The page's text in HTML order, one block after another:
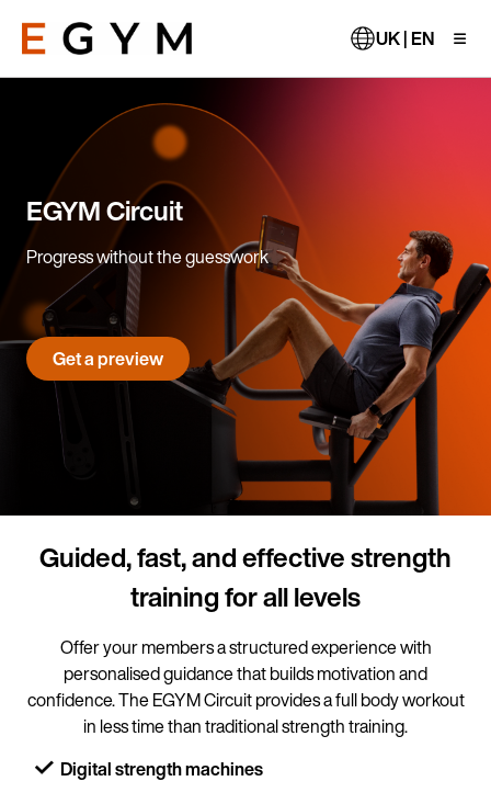
main
content
UK | EN
EGYM Circuit
Progress without the guesswork
Get a preview
Guided, fast, and effective strength
training for all levels
Offer your members a structured experience with
personalised guidance that builds motivation and
confidence. The EGYM Circuit provides a full body workout
in less time than traditional strength training.
Digital strength machines